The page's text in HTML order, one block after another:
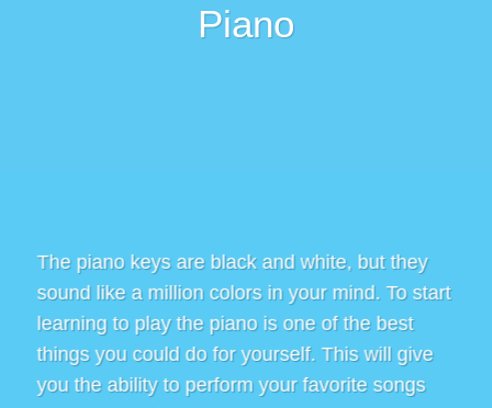
Piano
The piano keys are black and white, but they
sound like a million colors in your mind. To start
learning to play the piano is one of the best
things you could do for yourself. This will give
you the ability to perform your favorite songs